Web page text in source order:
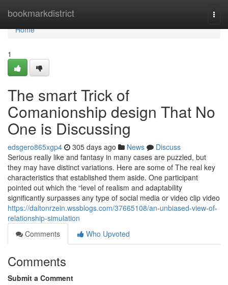
bookmarkdistrict
Home
Home
1
The smart Trick of
Comanionship design That No
One is Discussing
edsgero865xgp4 305 days ago News
Discuss
Serious really like and fantasy in many cases are puzzled, but
they may have distinct variations. Here are some of The real key
characteristics that established them aside. One participant
pointed out which the “level of realism and adaptability
significantly surpasses any type of social media or video clip video
https://daltonrzein.wssblogs.com/37665108/an-unbiased-view-of-
relationship-simulation
Comments
Who Upvoted
Comments
Submit a Comment